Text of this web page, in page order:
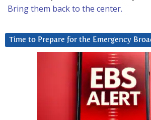
Bring them back to the center.
Time to Prepare for the Emergency